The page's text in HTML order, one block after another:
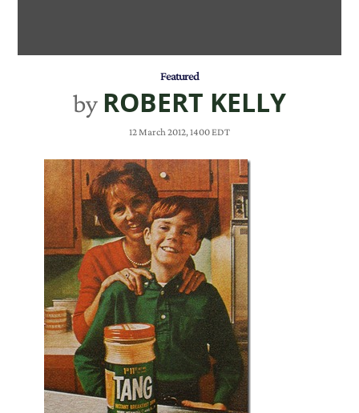
Featured
by ROBERT KELLY
12 March 2012, 1400 EDT